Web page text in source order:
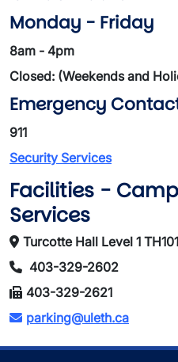
Monday - Friday
8am - 4pm
Closed: (Weekends and
Emergency
911
Security Services
Facilities -
Services
Turcotte Hall Level 1 TH101
403-329-2602
403-329-2621
parking@uleth.ca